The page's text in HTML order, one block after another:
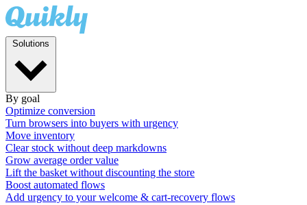
By goal
Optimize conversion
Turn browsers into buyers with urgency
Move inventory
Clear stock without deep markdowns
Grow average order value
Lift the basket without discounting the store
Boost automated flows
Add urgency to your welcome & cart-recovery flows